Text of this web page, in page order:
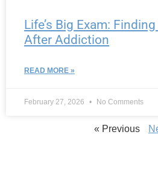
Life’s Big Exam:
After Addiction
READ MORE »
February 27, 2026 No Comments
« Previous